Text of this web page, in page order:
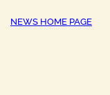
NEWS HOME PAGE